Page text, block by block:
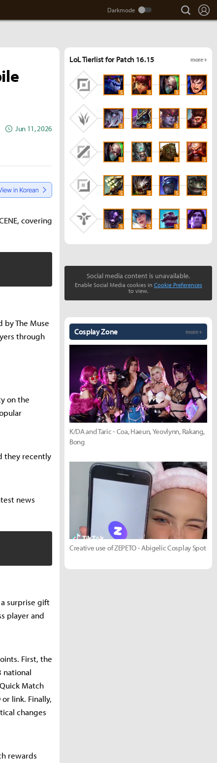
search
Jun 11, 2026
covering
by The Muse
through
on the
they recently
news
a surprise gift
player and
First, the
national
Match
link. Finally,
changes
rewards
LoL Tierlist for Patch 16.15 more +
S S S S
S S S S
S S S S
S S S S
S S S S
Social media content is unavailable.
Enable Social Media cookies in Cookie Preferences
to view.
Cosplay Zone more +
K/DA and Taric - Coa, Haeun, Yeovlynn, Rakang,
Bong
Creative use of ZEPETO - Abigelic Cosplay Spot